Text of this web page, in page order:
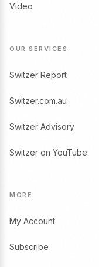
Video
OUR SERVICES
Switzer Report
Switzer.com.au
Switzer Advisory
Switzer on YouTube
MORE
My Account
Subscribe